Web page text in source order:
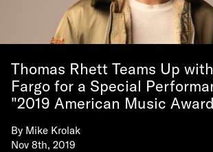
Thomas Rhett Teams Up
Fargo for a Special
"2019 American Music
By Mike Krolak
Nov 8th, 2019